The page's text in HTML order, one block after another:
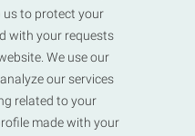
us to protect your
with your requests
We use our
our services
related to your
made with your